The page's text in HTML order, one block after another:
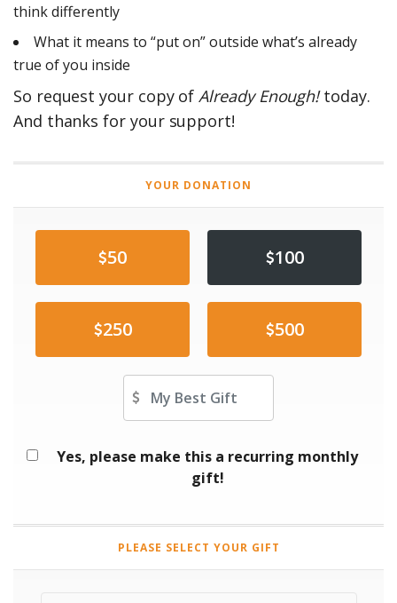
think differently
What it means to “put on” outside what’s already
true of you inside
So request your copy ofAlready Enough!today.
And thanks for your support!
YOUR DONATION
50 100
250 500
Other Amount
Yes, please make this a recurring monthly
gift!
PLEASE SELECT YOUR GIFT